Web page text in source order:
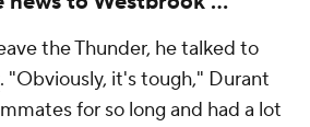
the Thunder, he talked to
. "Obviously, it's tough," Durant
for so long and had a lot